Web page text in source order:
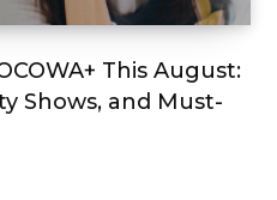
This August:
Shows, and Must-